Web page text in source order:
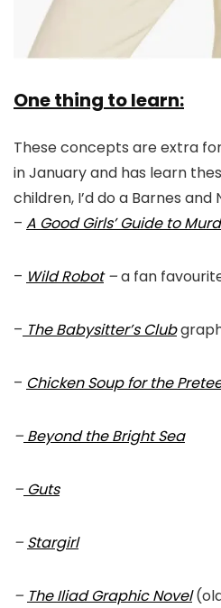
One thing to learn:
These concepts are extra
in January and has learn
children, I’d do a Barnes
– A Good Girls’ Guide to
– Wild Robot–a fan
– The Babysitter’s Club
– Chicken Soup for the
– Beyond the Bright Sea
– Guts
– Stargirl
– The Iliad Graphic Novel